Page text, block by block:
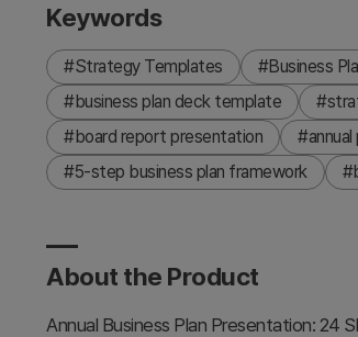
Keywords
#Strategy Templates #Business
#business plan deck template
#board report presentation
#annual
#5-step business plan framework
About the Product
Annual Business Plan Presentation: 24